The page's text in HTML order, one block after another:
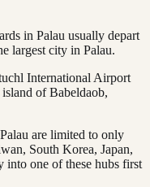
in Palau usually depart
largest city in Palau.
International Airport
of Babeldaob,
are limited to only
South Korea, Japan,
one of these hubs first